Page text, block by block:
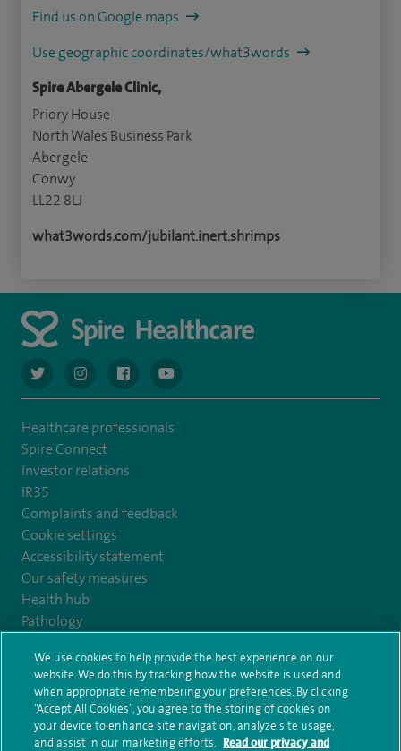
Find us on Google maps
Use geographic coordinates/what3words
Spire Abergele Clinic,
Priory House
North Wales Business Park
Abergele
Conwy
LL22 8LJ
what3words.com/jubilant.inert.shrimps
navigate to https://twitter.com/AskSpireHealth
navigate to https://www.instagram.com/spire.healthcare/
navigate to https://www.facebook.com/
navigate to https://www.youtube.com/
Healthcare professionals
Spire Connect
Investor relations
IR35
Complaints and feedback
Cookie settings
Accessibility statement
Our safety measures
Health hub
Pathology
© Spire Healthcare Group plc (2026)
Terms and conditions Privacy notice
Subject access request
Modern Slavery Act Health hub sitemap
Spire Healthcare Abergele Clinic Sitemap
We use cookies to help provide the best experience on our
website. We do this by tracking how the website is used and
when appropriate remembering your preferences. By clicking
“Accept All Cookies”, you agree to the storing of cookies on
your device to enhance site navigation, analyze site usage,
and assist in our marketing efforts. Read our privacy and